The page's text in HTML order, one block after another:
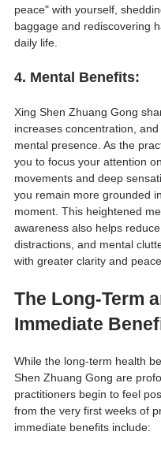
peace" with yourself,
baggage and rediscovering
daily life.
4. Mental Benefits:
Xing Shen Zhuang Gong
increases concentration,
mental presence. As the
you to focus your attention
movements and deep
you remain more grounded
moment. This heightened
awareness also helps reduce
distractions, and mental
with greater clarity and
The Long-Term
Immediate
While the long-term health
Shen Zhuang Gong are
practitioners begin to feel
from the very first weeks of
immediate benefits include: